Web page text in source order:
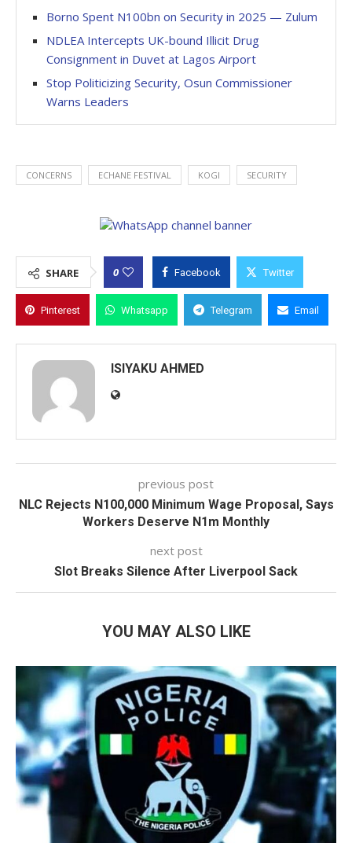
Borno Spent N100bn on Security in 2025 — Zulum
NDLEA Intercepts UK-bound Illicit Drug
Consignment in Duvet at Lagos Airport
Stop Politicizing Security, Osun Commissioner
Warns Leaders
CONCERNS ECHANE FESTIVAL KOGI SECURITY
SHARE 0 Facebook Twitter
Pinterest Whatsapp Telegram Email
ISIYAKU AHMED
previous post
NLC Rejects N100,000 Minimum Wage Proposal, Says
Workers Deserve N1m Monthly
next post
Slot Breaks Silence After Liverpool Sack
YOU MAY ALSO LIKE